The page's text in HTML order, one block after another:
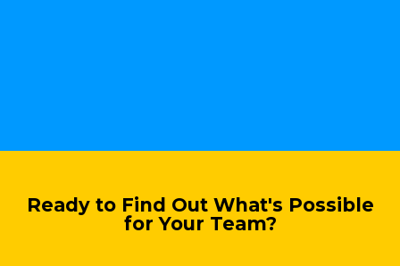
Ready to Find Out What's Possible
for Your Team?